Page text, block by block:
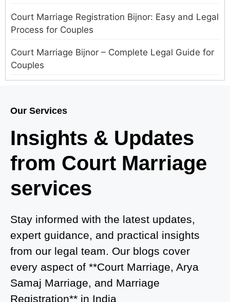
Court Marriage Registration Bijnor: Easy and Legal
Process for Couples
Court Marriage Bijnor – Complete Legal Guide for
Couples
in Delhi?
Where to Book an Appointment for Court Marriage
in Noida?
What is Process of Court Marriage in Noida?
Is Court Marriage in Delhi a Public or Private
Procedure?
What is the Legal Procedure for Court Marriage in
Delhi?
Court Marriage in Haridwar – A Comprehensive
Our Services
Insights & Updates
from Court Marriage
services
Stay informed with the latest updates,
expert guidance, and practical insights
from our legal team. Our blogs cover
every aspect of **Court Marriage, Arya
Samaj Marriage, and Marriage
Registration** in India